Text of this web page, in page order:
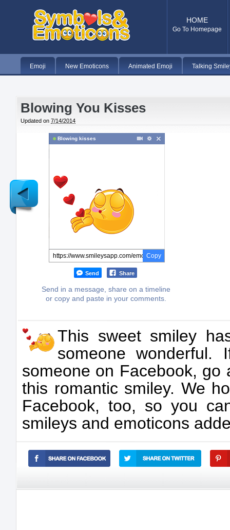
HOME
Go To Homepage
Emoji New Emoticons Animated Emoji Talking
Blowing You Kisses
Updated on 7/14/2014
Blowing kisses
Copy
Send Share
Send in a message, share on a timeline
or copy and paste in your comments.
This sweet smiley
someone
someone on Facebook, go
this romantic smiley. We
Facebook, too, so you
smileys and emoticons
Newer
Post